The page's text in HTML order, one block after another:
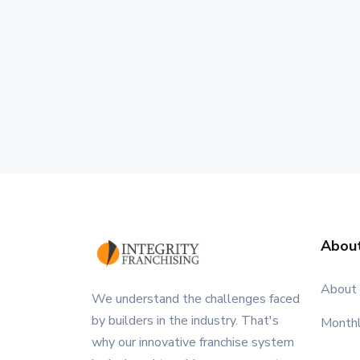
We understand the challenges faced
by builders in the industry. That's
why our innovative franchise system
About